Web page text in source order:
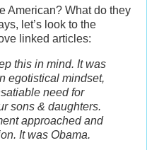
American? What do they
let’s look to the
linked articles:
this in mind. It was
egotistical mindset,
need for
sons & daughters.
approached and
It was Obama.